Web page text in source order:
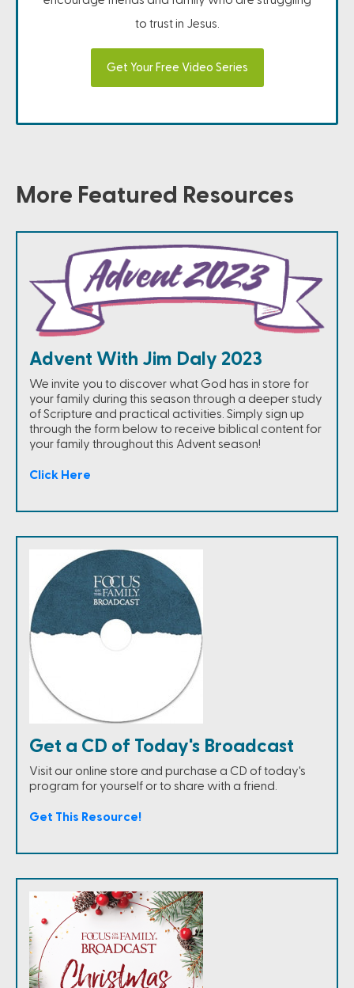
to trust in Jesus.
Get Your Free Video Series
More Featured Resources
Advent With Jim Daly 2023
We invite you to discover what God has in store for
your family during this season through a deeper study
of Scripture and practical activities. Simply sign up
through the form below to receive biblical content for
your family throughout this Advent season!
Click Here
Get a CD of Today's Broadcast
Visit our online store and purchase a CD of today's
program for yourself or to share with a friend.
Get This Resource!